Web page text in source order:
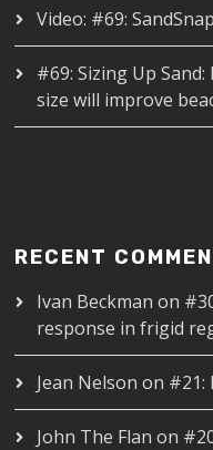
Video: #69:
#69: Sizing Up
size will improve
RECENT
Ivan Beckman on
response in frigid
Jean Nelson on #21:
John The Flan on